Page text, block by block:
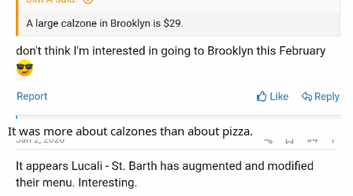
It was more about calzones than about pizza.